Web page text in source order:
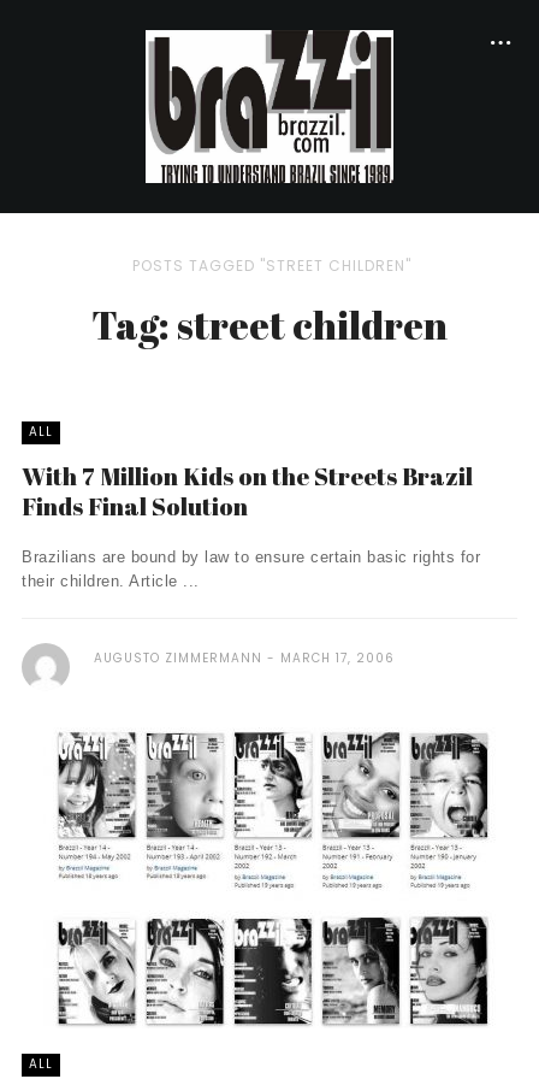
POSTS TAGGED "STREET CHILDREN"
Tag: street children
ALL
With 7 Million Kids on the Streets Brazil
Finds Final Solution
Brazilians are bound by law to ensure certain basic rights for
their children. Article ...
AUGUSTO ZIMMERMANN MARCH 17, 2006
ALL